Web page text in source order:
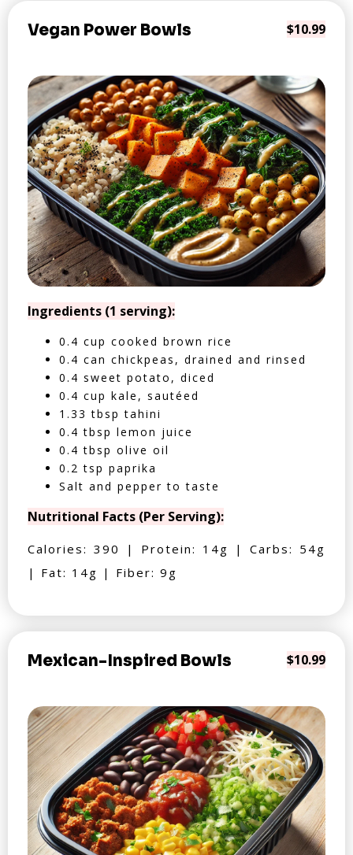
Vegan Power Bowls $10.99
Ingredients (1 serving):
0.4 cup cooked brown rice
0.4 can chickpeas, drained and rinsed
0.4 sweet potato, diced
0.4 cup kale, sautéed
1.33 tbsp tahini
0.4 tbsp lemon juice
0.4 tbsp olive oil
0.2 tsp paprika
Salt and pepper to taste
Nutritional Facts (Per Serving):
Calories: 390 | Protein: 14g | Carbs: 54g
| Fat: 14g | Fiber: 9g
Mexican-Inspired Bowls $10.99